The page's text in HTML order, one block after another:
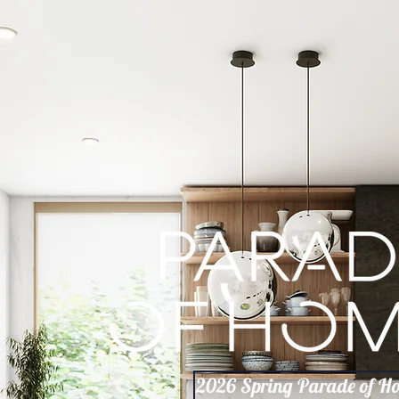
2026 Spring Parade of